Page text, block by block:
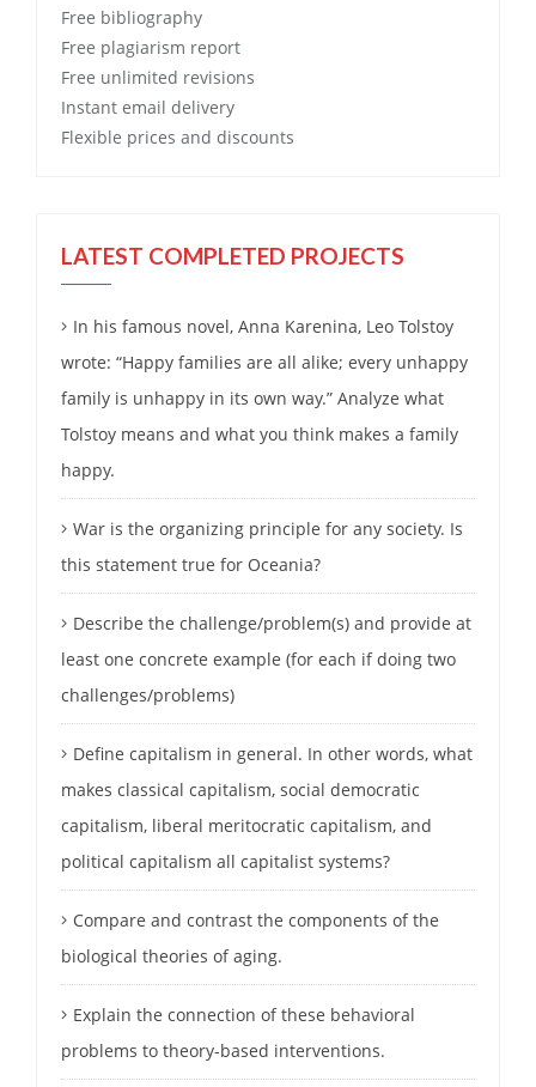
Free bibliography
Free plagiarism report
Free unlimited revisions
Instant email delivery
Flexible prices and discounts
LATEST COMPLETED PROJECTS
In his famous novel, Anna Karenina, Leo Tolstoy
wrote: “Happy families are all alike; every unhappy
family is unhappy in its own way.” Analyze what
Tolstoy means and what you think makes a family
happy.
War is the organizing principle for any society. Is
this statement true for Oceania?
Describe the challenge/problem(s) and provide at
least one concrete example (for each if doing two
challenges/problems)
Define capitalism in general. In other words, what
makes classical capitalism, social democratic
capitalism, liberal meritocratic capitalism, and
political capitalism all capitalist systems?
Compare and contrast the components of the
biological theories of aging.
Explain the connection of these behavioral
problems to theory-based interventions.